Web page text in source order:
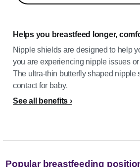
Helps you breastfeed longer,
Nipple shields are designed to help
you are experiencing nipple issues
The ultra-thin butterfly shaped nipple
contact for baby.
See all benefits
Popular breastfeeding